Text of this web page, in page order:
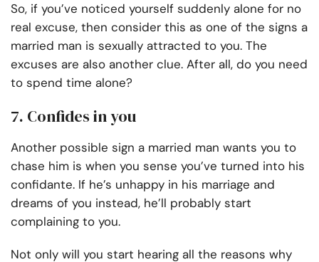
So, if you’ve noticed yourself suddenly alone for no
real excuse, then consider this as one of the signs a
married man is sexually attracted to you. The
excuses are also another clue. After all, do you need
to spend time alone?
7. Confides in you
Another possible sign a married man wants you to
chase him is when you sense you’ve turned into his
confidante. If he’s unhappy in his marriage and
dreams of you instead, he’ll probably start
complaining to you.
Not only will you start hearing all the reasons why